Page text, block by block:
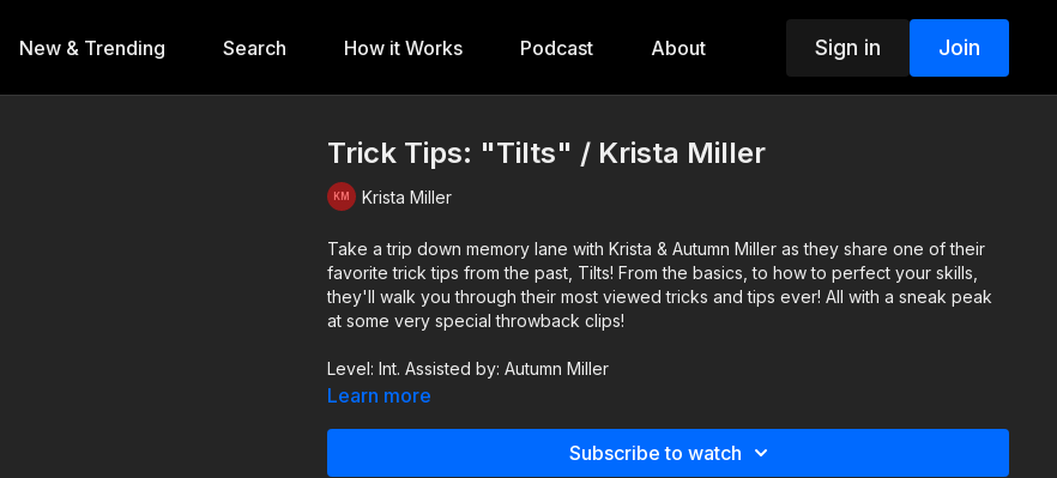
New & Trending Search How it Works Podcast About Sign in Join
Trick Tips: "Tilts" / Krista Miller
Krista Miller
Take a trip down memory lane with Krista & Autumn Miller as they share one of their
favorite trick tips from the past, Tilts! From the basics, to how to perfect your skills,
they'll walk you through their most viewed tricks and tips ever! All with a sneak peak
at some very special throwback clips!
Level: Int. Assisted by: Autumn Miller
Learn more
Subscribe to watch